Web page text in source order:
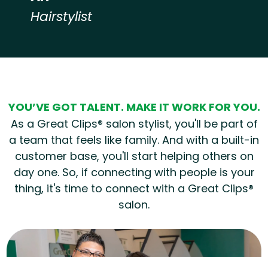
Hairstylist
YOU’VE GOT TALENT. MAKE IT WORK FOR YOU.
As a Great Clips® salon stylist, you'll be part of
a team that feels like family. And with a built-in
customer base, you'll start helping others on
day one. So, if connecting with people is your
thing, it's time to connect with a Great Clips®
salon.